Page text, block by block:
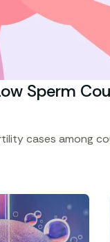
Sperm
cases among